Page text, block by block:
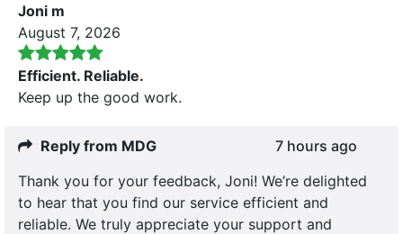
Joni m
August 7, 2026
Efficient. Reliable.
Keep up the good work.
Reply from MDG
7 hours ago
Thank you for your feedback, Joni! We’re delighted
to hear that you find our service efficient and
reliable. We truly appreciate your support and